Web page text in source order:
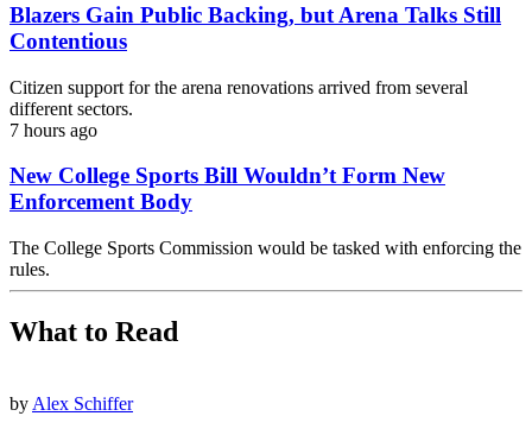
Blazers Gain Public Backing, but Arena Talks Still
Contentious
Citizen support for the arena renovations arrived from several
different sectors.
7 hours ago
New College Sports Bill Wouldn’t Form New
Enforcement Body
The College Sports Commission would be tasked with enforcing the
rules.
What to Read
by Alex Schiffer